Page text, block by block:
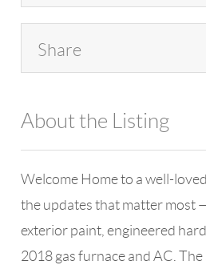
Share
About the Listing
Welcome Home to a well-
the updates that matter most
exterior paint, engineered
2018 gas furnace and AC.